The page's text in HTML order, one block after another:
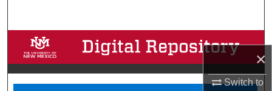
×
Switch to
Browse Collections
My Account